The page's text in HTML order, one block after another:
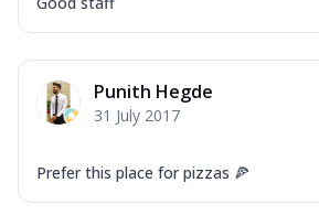
Punith Hegde
31 July 2017
Prefer this place for pizzas 🍕